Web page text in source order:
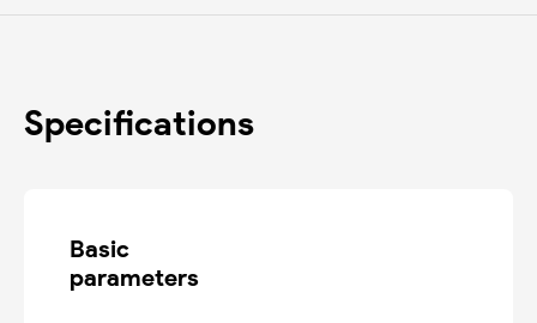
Specifications
Basic
parameters